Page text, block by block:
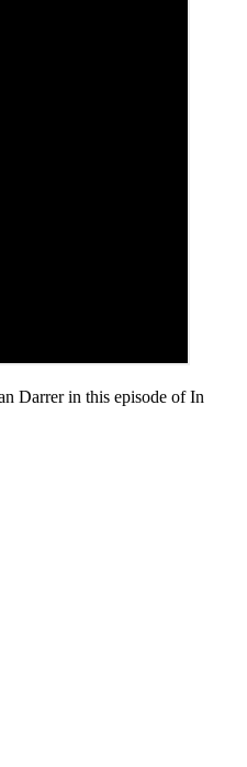
Darrer in this episode of In